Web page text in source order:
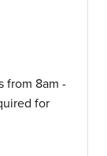
from 8am -
for